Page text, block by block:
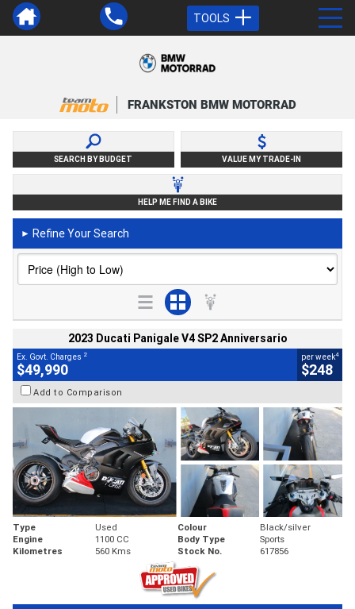
TOOLS
FRANKSTON BMW MOTORRAD
SEARCH BY BUDGET VALUE MY TRADE-IN
HELP ME FIND A BIKE
► Refine Your Search
2023 Ducati Panigale V4 SP2 Anniversario
Ex. Govt. Charges 2
$49,990
per week4
$248
Add to Comparison
Type Used Colour
Black/silver
Engine
1100 CC Body Type
Sports
Kilometres
560 Kms Stock No. 617856